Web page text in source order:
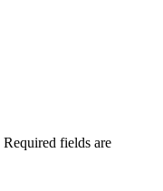
Required fields are